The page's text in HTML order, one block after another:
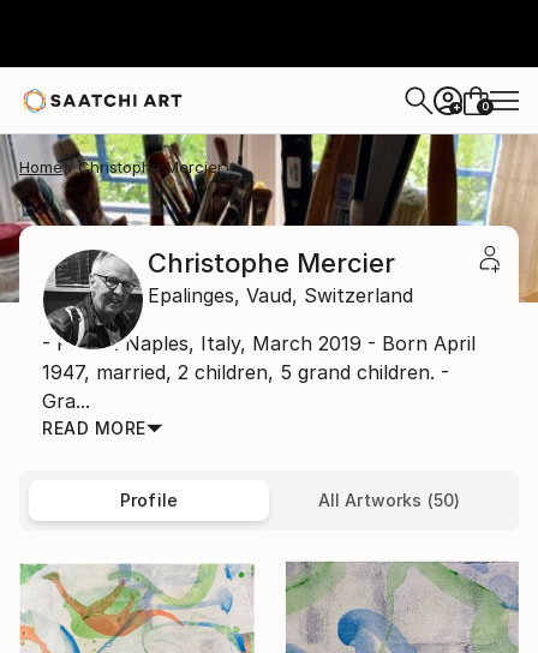
+ 0
Home Christophe Mercier
Christophe Mercier
Epalinges, Vaud, Switzerland
- Photo: Naples, Italy, March 2019 - Born April
1947, married, 2 children, 5 grand children. -
Gra...
READ MORE
Profile All Artworks (50)